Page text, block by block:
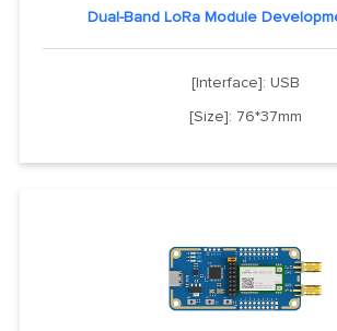
Dual-Band LoRa Module
[Interface]: USB
[Size]: 76*37mm